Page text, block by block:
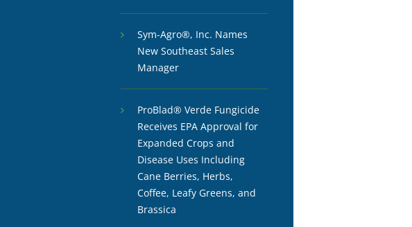
Sym-Agro®, Inc. Names
New Southeast Sales
Manager
ProBlad® Verde Fungicide
Receives EPA Approval for
Expanded Crops and
Disease Uses Including
Cane Berries, Herbs,
Coffee, Leafy Greens, and
Brassica